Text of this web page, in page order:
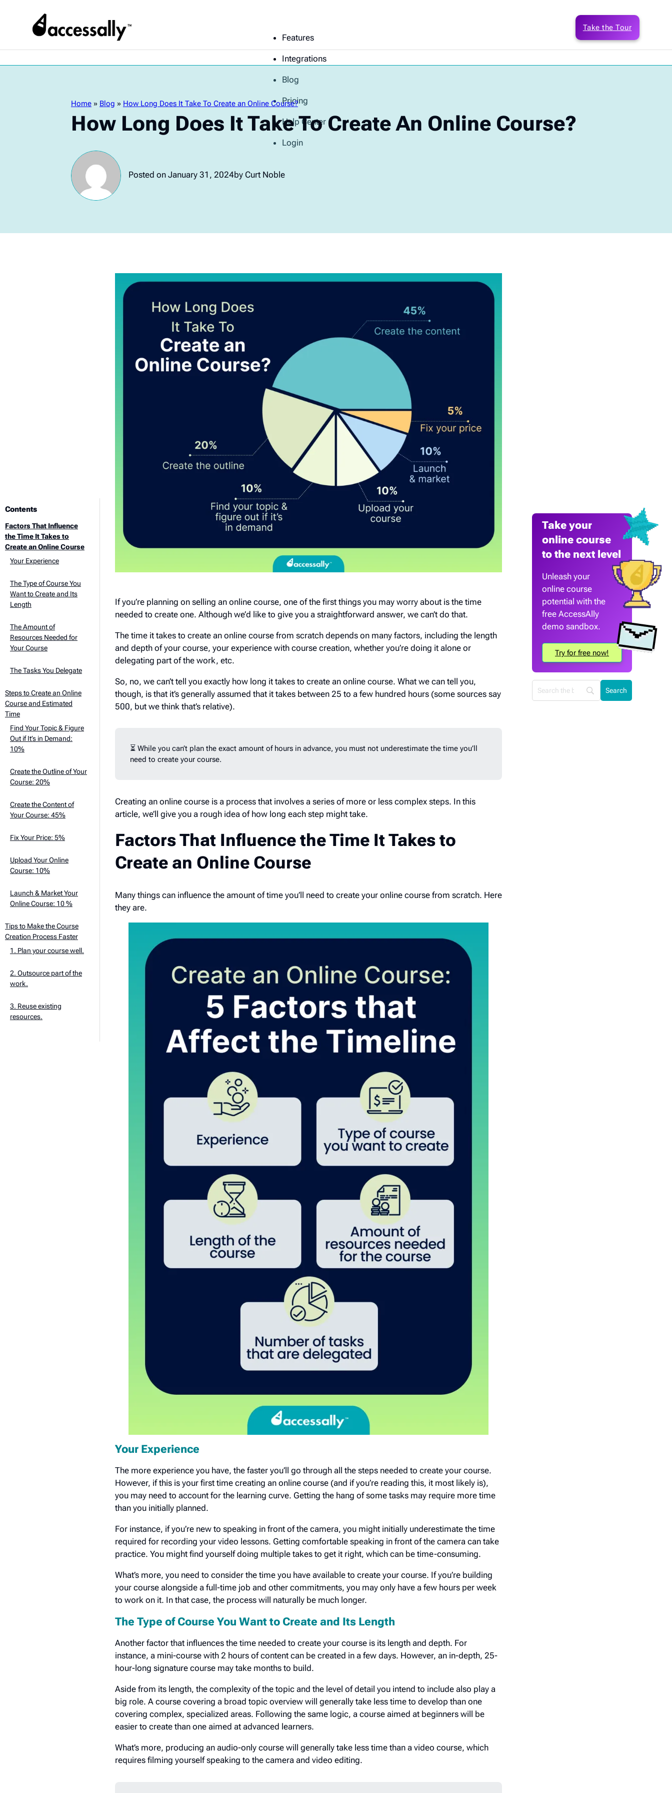
Features
Integrations
Blog
Pricing
Help Center
Login
Take the Tour
Home » Blog » How Long Does It Take To Create an Online Course?
How Long Does It Take To Create An Online Course?
Posted on January 31, 2024by Curt Noble
Contents
Factors That Influence
the Time It Takes to
Create an Online Course
Your Experience
The Type of Course You
Want to Create and Its
Length
The Amount of
Resources Needed for
Your Course
The Tasks You Delegate
Steps to Create an Online
Course and Estimated
Time
Find Your Topic & Figure
Out if It’s in Demand:
10%
Create the Outline of Your
Course: 20%
Create the Content of
Your Course: 45%
Fix Your Price: 5%
Upload Your Online
Course: 10%
Launch & Market Your
Online Course: 10 %
Tips to Make the Course
Creation Process Faster
1. Plan your course well.
2. Outsource part of the
work.
3. Reuse existing
resources.
If you’re planning on selling an online course, one of the first things you may worry about is the time
needed to create one. Although we’d like to give you a straightforward answer, we can’t do that.
The time it takes to create an online course from scratch depends on many factors, including the length
and depth of your course, your experience with course creation, whether you’re doing it alone or
delegating part of the work, etc.
So, no, we can’t tell you exactly how long it takes to create an online course. What we can tell you,
though, is that it’s generally assumed that it takes between 25 to a few hundred hours (some sources say
500, but we think that’s relative).
⏳ While you can’t plan the exact amount of hours in advance, you must not underestimate the time you’ll
need to create your course.
Creating an online course is a process that involves a series of more or less complex steps. In this
article, we’ll give you a rough idea of how long each step might take.
Factors That Influence the Time It Takes to
Create an Online Course
Many things can influence the amount of time you’ll need to create your online course from scratch. Here
they are.
Your Experience
The more experience you have, the faster you’ll go through all the steps needed to create your course.
However, if this is your first time creating an online course (and if you’re reading this, it most likely is),
you may need to account for the learning curve. Getting the hang of some tasks may require more time
than you initially planned.
For instance, if you’re new to speaking in front of the camera, you might initially underestimate the time
required for recording your video lessons. Getting comfortable speaking in front of the camera can take
practice. You might find yourself doing multiple takes to get it right, which can be time-consuming.
What’s more, you need to consider the time you have available to create your course. If you’re building
your course alongside a full-time job and other commitments, you may only have a few hours per week
to work on it. In that case, the process will naturally be much longer.
The Type of Course You Want to Create and Its Length
Another factor that influences the time needed to create your course is its length and depth. For
instance, a mini-course with 2 hours of content can be created in a few days. However, an in-depth, 25-
hour-long signature course may take months to build.
Aside from its length, the complexity of the topic and the level of detail you intend to include also play a
big role. A course covering a broad topic overview will generally take less time to develop than one
covering complex, specialized areas. Following the same logic, a course aimed at beginners will be
easier to create than one aimed at advanced learners.
What’s more, producing an audio-only course will generally take less time than a video course, which
requires filming yourself speaking to the camera and video editing.
Take your
online course
to the next level
Unleash your
online course
potential with the
free AccessAlly
demo sandbox.
Try for free now!